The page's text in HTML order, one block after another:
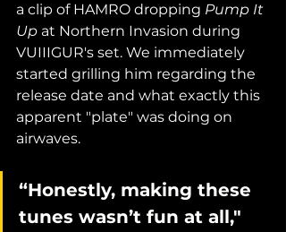
a clip of HAMRO dropping Pump It
Up at Northern Invasion during
VUIIIGUR's set. We immediately
started grilling him regarding the
release date and what exactly this
apparent "plate" was doing on
airwaves.
“Honestly, making these
tunes wasn’t fun at all,"